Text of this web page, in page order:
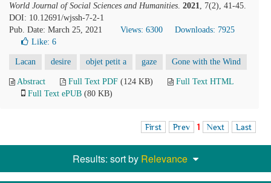
World Journal of Social Sciences and Humanities. 2021, 7(2), 41-45.
DOI: 10.12691/wjssh-7-2-1
Pub. Date: March 25, 2021
Views: 6300
Downloads: 7925
Like: 6
Lacan desire objet petit a gaze Gone with the Wind
Abstract Full Text PDF (124 KB)
Full Text HTML
Full Text ePUB (80 KB)
First Prev 1 Next Last
Results: sort by Relevance